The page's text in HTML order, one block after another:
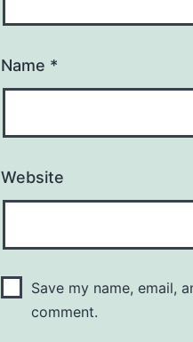
Name *
Website
Save my name, email,
comment.